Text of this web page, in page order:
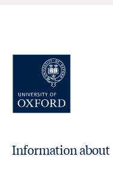
Information about